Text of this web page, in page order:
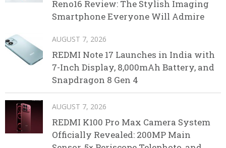
Reno16 Review: The Stylish Imaging
Smartphone Everyone Will Admire
AUGUST 7, 2026
REDMI Note 17 Launches in India with
7-Inch Display, 8,000mAh Battery, and
Snapdragon 8 Gen 4
AUGUST 7, 2026
REDMI K100 Pro Max Camera System
Officially Revealed: 200MP Main